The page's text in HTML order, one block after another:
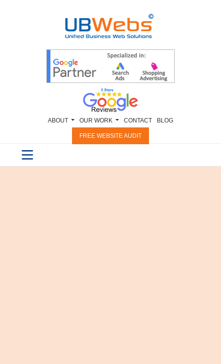
ABOUT OUR WORK CONTACT BLOG
FREE WEBSITE AUDIT